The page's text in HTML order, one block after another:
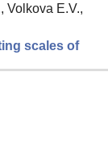
Volkova E.V.,
scales of